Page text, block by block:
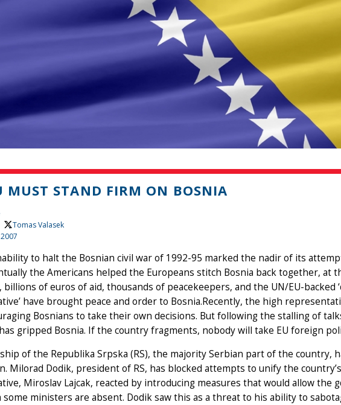
MUST STAND FIRM ON BOSNIA
, Tomas Valasek
to halt the Bosnian civil war of 1992-95 marked the nadir of its
the Americans helped the Europeans stitch Bosnia back together, at
billions of euros of aid, thousands of peacekeepers, and the UN/EU-backed
have brought peace and order to Bosnia.Recently, the high
Bosnians to take their own decisions. But following the stalling of
gripped Bosnia. If the country fragments, nobody will take EU foreign
of the Republika Srpska (RS), the majority Serbian part of the country,
Milorad Dodik, president of RS, has blocked attempts to unify the
Miroslav Lajcak, reacted by introducing measures that would allow the
ministers are absent. Dodik saw this as a threat to his ability to